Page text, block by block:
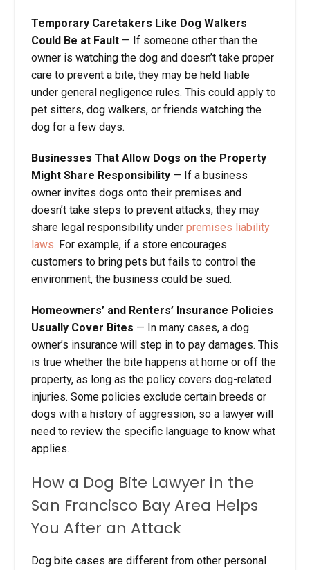
Temporary Caretakers Like Dog Walkers
Could Be at Fault — If someone other than the
owner is watching the dog and doesn’t take proper
care to prevent a bite, they may be held liable
under general negligence rules. This could apply to
pet sitters, dog walkers, or friends watching the
dog for a few days.
Businesses That Allow Dogs on the Property
Might Share Responsibility — If a business
owner invites dogs onto their premises and
doesn’t take steps to prevent attacks, they may
share legal responsibility under premises liability
laws. For example, if a store encourages
customers to bring pets but fails to control the
environment, the business could be sued.
Homeowners’ and Renters’ Insurance Policies
Usually Cover Bites — In many cases, a dog
owner’s insurance will step in to pay damages. This
is true whether the bite happens at home or off the
property, as long as the policy covers dog-related
injuries. Some policies exclude certain breeds or
dogs with a history of aggression, so a lawyer will
need to review the specific language to know what
applies.
How a Dog Bite Lawyer in the
San Francisco Bay Area Helps
You After an Attack
Dog bite cases are different from other personal